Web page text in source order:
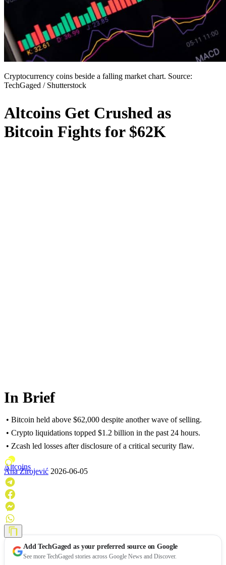
Cryptocurrency coins beside a falling market chart. Source:
TechGaged / Shutterstock
Altcoins Get Crushed as
Bitcoin Fights for $62K
In Brief
• Bitcoin held above $62,000 despite another wave of selling.
• Crypto liquidations topped $1.2 billion in the past 24 hours.
• Zcash led losses after disclosure of a critical security flaw.
Altcoins
Ana Zirojević 2026-06-05
AddTechGaged as your preferred source on Google
See more TechGaged stories across Google News and Discover.